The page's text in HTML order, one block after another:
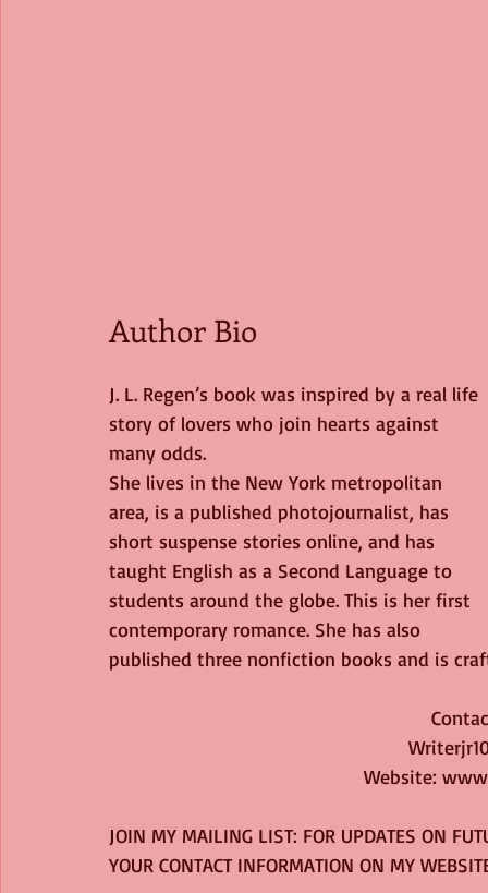
Author Bio
J. L. Regen’s book was inspired by a real life
story of lovers who join hearts against
many odds.
She lives in the New York metropolitan
area, is a published photojournalist, has
short suspense stories online, and has
taught English as a Second Language to
students around the globe. This is her first
contemporary romance. She has also
published three nonfiction books and is
Website:
JOIN MY MAILING LIST: FOR UPDATES ON
YOUR CONTACT INFORMATION ON MY